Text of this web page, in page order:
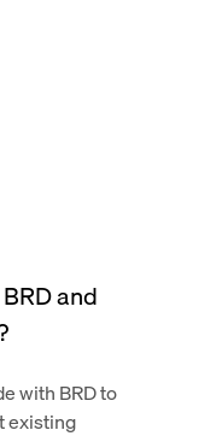
and
with BRD to
existing